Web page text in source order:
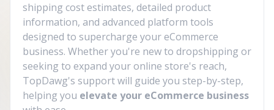
shipping cost estimates, detailed product
information, and advanced platform tools
designed to supercharge your eCommerce
business. Whether you're new to dropshipping or
seeking to expand your online store's reach,
TopDawg's support will guide you step-by-step,
helping you elevate your eCommerce business